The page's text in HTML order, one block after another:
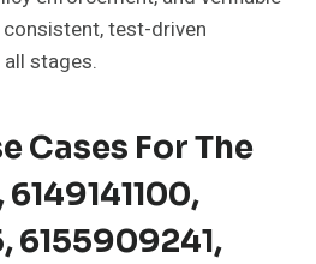
test-driven
stages.
Cases For The
6155909241,